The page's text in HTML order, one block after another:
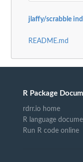
jlaffy/scrabble
README.md
R Package
rdrr.io home
R language
Run R code online